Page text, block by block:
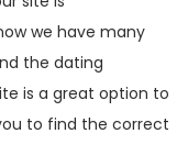
we have many
the dating
is a great option to
to find the correct